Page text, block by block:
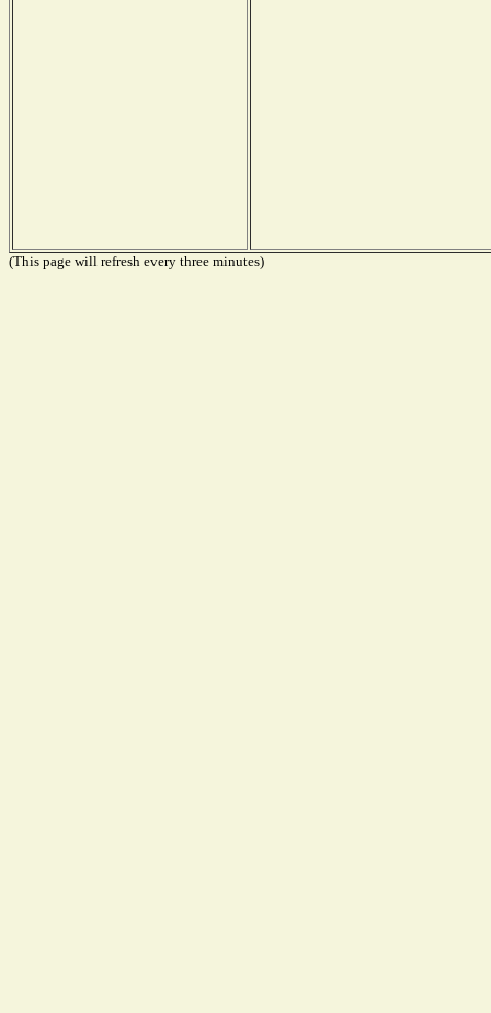
(This page will refresh every three minutes)